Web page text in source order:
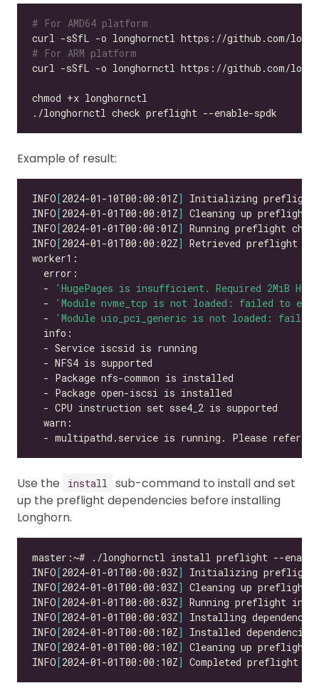
# For AMD64 platform
# For ARM platform
Example of result:
INFO [2024-01-10T00:00:01Z]
INFO [2024-01-01T00:00:01Z]
INFO [2024-01-01T00:00:01Z]
INFO [2024-01-01T00:00:02Z]
  -
'HugePages is insufficient. Required 2MiB
  -
'Module nvme_tcp is not loaded: failed to
  -
'Module uio_pci_generic is not loaded:
- multipathd.service is running. Please refer
Use the install
sub-command to install and set
up the preflight dependencies before installing
Longhorn.
INFO [2024-01-01T00:00:03Z]
INFO [2024-01-01T00:00:03Z]
INFO [2024-01-01T00:00:03Z]
INFO [2024-01-01T00:00:03Z]
INFO [2024-01-01T00:00:10Z]
INFO [2024-01-01T00:00:10Z]
INFO [2024-01-01T00:00:10Z] Completed preflight